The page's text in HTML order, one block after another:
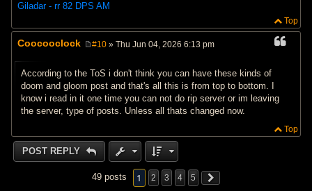
Giladar - rr 82 DPS AM
Top
Coocooclock
s
#10 » Thu Jun 04, 2026 6:13 pm
According to the ToS i don't think you can have these kinds of
doom and gloom post and that's all this is from top to bottom. I
know i read in it one time you can not do rip server or im leaving
the server, type of posts. Unless all thats changed now.
Top
POST REPLY
49 posts 1 2 3 4 5